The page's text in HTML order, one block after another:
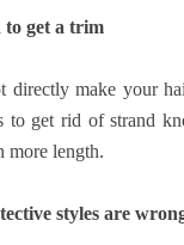
to get a trim
directly make your
to get rid of strand
more length.
styles are